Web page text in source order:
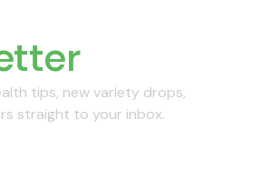
tips, new variety drops,
straight to your inbox.